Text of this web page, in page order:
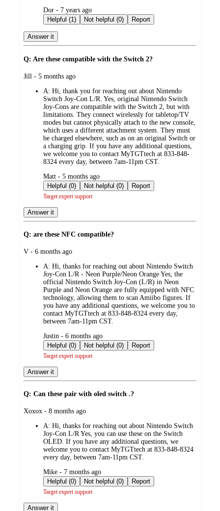
submitted
by
Dor - 7 years ago
Helpful (1)
Not helpful (0) Report
Answer it
Q: Are these compatible with the Switch 2?
submitted
Jill - 5 months ago
A: Hi, thank you for reaching out about Nintendo
Switch Joy-Con L/R. Yes, original Nintendo Switch
Joy-Cons are compatible with the Switch 2, but with
limitations. They connect wirelessly for tabletop/TV
modes but cannot physically attach to the new console,
which uses a different attachment system. They must
be charged elsewhere, such as on an original Switch or
a charging grip. If you have any additional questions,
we welcome you to contact MyTGTtech at 833-848-
8324 every day, between 7am-11pm CST.
submitted
by
Matt - 5 months ago
Helpful (0)
Not helpful (0) Report
Target expert support
Answer it
Q: are these NFC compatible?
submitted
V - 6 months ago
A: Hi, thanks for reaching out about Nintendo Switch
Joy-Con L/R - Neon Purple/Neon Orange Yes, the
official Nintendo Switch Joy-Con (L/R) in Neon
Purple and Neon Orange are fully equipped with NFC
technology, allowing them to scan Amiibo figures. If
you have any additional questions, we welcome you to
contact MyTGTtech at 833-848-8324 every day,
between 7am-11pm CST.
submitted
by
Justin - 6 months ago
Helpful (0)
Not helpful (0) Report
Target expert support
Answer it
Q: Can these pair with oled switch .?
submitted
Xoxox - 8 months ago
A: Hi, thanks for reaching out about Nintendo Switch
Joy-Con L/R Yes, you can use these on the Switch
OLED. If you have any additional questions, we
welcome you to contact MyTGTtech at 833-848-8324
every day, between 7am-11pm CST.
submitted
by
Mike - 7 months ago
Helpful (0)
Not helpful (0) Report
Target expert support
Answer it